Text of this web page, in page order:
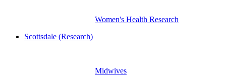
Women's Health Research
Scottsdale (Research)
Midwives